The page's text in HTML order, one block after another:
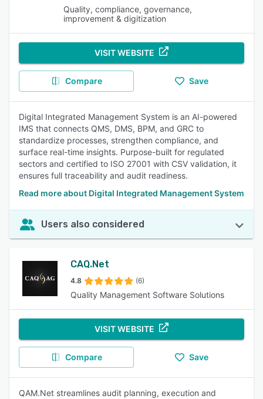
Quality, compliance, governance,
improvement & digitization
VISIT WEBSITE
Compare Save
Digital Integrated Management System is an AI-powered
IMS that connects QMS, DMS, BPM, and GRC to
standardize processes, strengthen compliance, and
surface real-time insights. Purpose-built for regulated
sectors and certified to ISO 27001 with CSV validation, it
ensures full traceability and audit readiness.
Read more about Digital Integrated Management System
Users also considered
CAQ.Net
4.8 (6)
Quality Management Software Solutions
VISIT WEBSITE
Compare Save
QAM.Net streamlines audit planning, execution and